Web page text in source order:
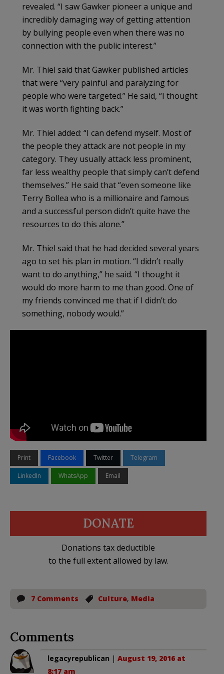
revealed. “I saw Gawker pioneer a unique and
incredibly damaging way of getting attention
by bullying people even when there was no
connection with the public interest.”
Mr. Thiel said that Gawker published articles
that were “very painful and paralyzing for
people who were targeted.” He said, “I thought
it was worth fighting back.”
Mr. Thiel added: “I can defend myself. Most of
the people they attack are not people in my
category. They usually attack less prominent,
far less wealthy people that simply can’t defend
themselves.” He said that “even someone like
Terry Bollea who is a millionaire and famous
and a successful person didn’t quite have the
resources to do this alone.”
Mr. Thiel said that he had decided several years
ago to set his plan in motion. “I didn’t really
want to do anything,” he said. “I thought it
would do more harm to me than good. One of
my friends convinced me that if I didn’t do
something, nobody would.”
Print Facebook Twitter Telegram
LinkedIn WhatsApp Email
DONATE
Donations tax deductible
to the full extent allowed by law.
7 Comments Culture, Media
Comments
legacyrepublican | August 19, 2016 at
8:17 am